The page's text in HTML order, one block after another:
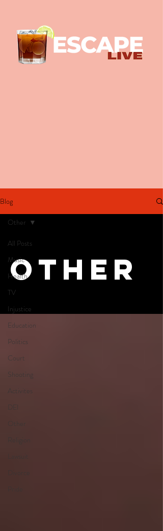
Blog
All Posts
Music
Health
TV
Injustice
Education
Politics
Court
Shooting
Activites
DEI
Other
Religion
Other
Other